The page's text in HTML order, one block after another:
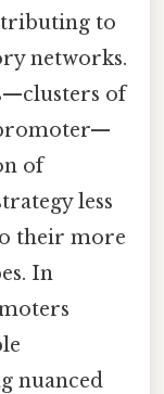
to
networks.
of
of
less
their more
In
nuanced